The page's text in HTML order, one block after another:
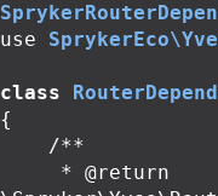
use
class
{
/**